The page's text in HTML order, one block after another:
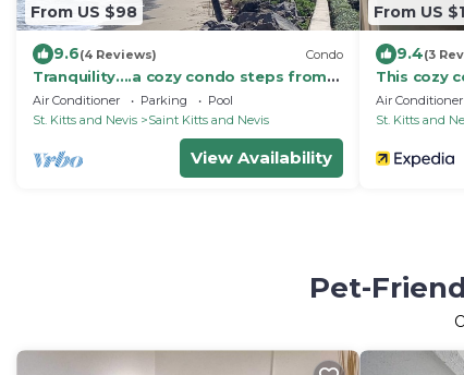
From US $98
9.6(4 Reviews) Condo
Tranquility....a cozy condo steps from
Ocean & resort pool & minutes from
beach
Air Conditioner Parking
Pool
St. Kitts and Nevis
Saint Kitts and Nevis
View Availability
From US
9.4(3
This cozy
& Atlantic
Air Conditioner
St. Kitts and
Pet-